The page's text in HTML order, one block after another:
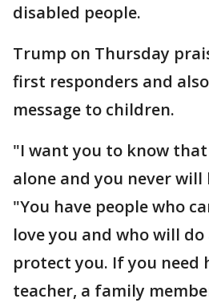
disabled people.
Trump on Thursday
first responders and
message to children.
"I want you to know
alone and you never will
"You have people who
love you and who will
protect you. If you need
teacher, a family